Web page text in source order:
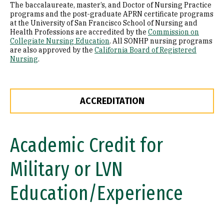
The baccalaureate, master’s, and Doctor of Nursing Practice
programs and the post-graduate APRN certificate programs
at the University of San Francisco School of Nursing and
Health Professions are accredited by the Commission on
Collegiate Nursing Education. All SONHP nursing programs
are also approved by the California Board of Registered
Nursing.
ACCREDITATION
Academic Credit for
Military or LVN
Education/Experience